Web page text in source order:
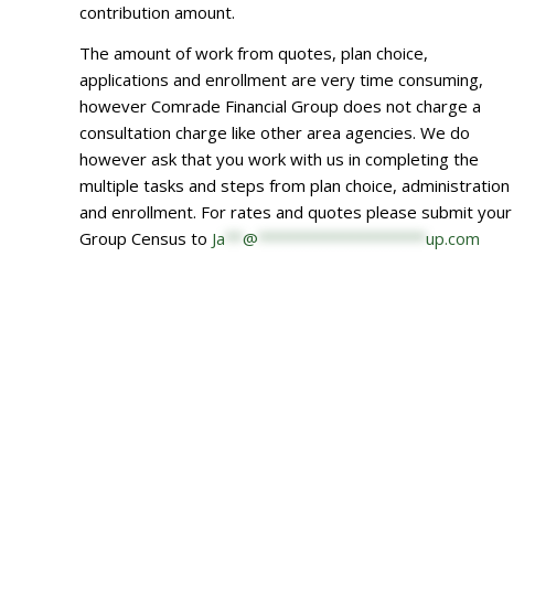
contribution amount.
The amount of work from quotes, plan choice,
applications and enrollment are very time consuming,
however Comrade Financial Group does not charge a
consultation charge like other area agencies. We do
however ask that you work with us in completing the
multiple tasks and steps from plan choice, administration
and enrollment. For rates and quotes please submit your
Group Census to Ja @ up.com